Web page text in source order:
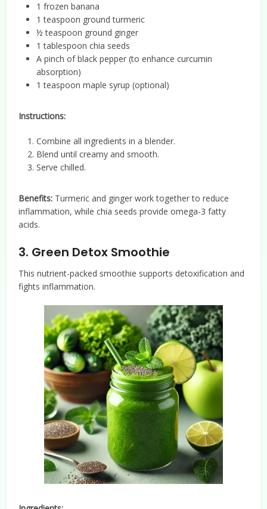
1 frozen banana
1 teaspoon ground turmeric
½ teaspoon ground ginger
1 tablespoon chia seeds
A pinch of black pepper (to enhance curcumin
absorption)
1 teaspoon maple syrup (optional)
Instructions:
Combine all ingredients in a blender.
Blend until creamy and smooth.
Serve chilled.
Benefits: Turmeric and ginger work together to reduce
inflammation, while chia seeds provide omega-3 fatty
acids.
3. Green Detox Smoothie
This nutrient-packed smoothie supports detoxification and
fights inflammation.